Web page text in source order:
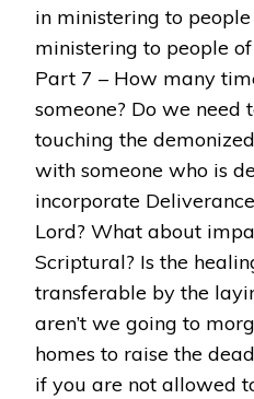
in ministering to
ministering to people
Part 7 – How many
someone? Do we
touching the
with someone who is
incorporate
Lord? What about
Scriptural? Is the
transferable by the
aren’t we going to
homes to raise the
if you are not allowed